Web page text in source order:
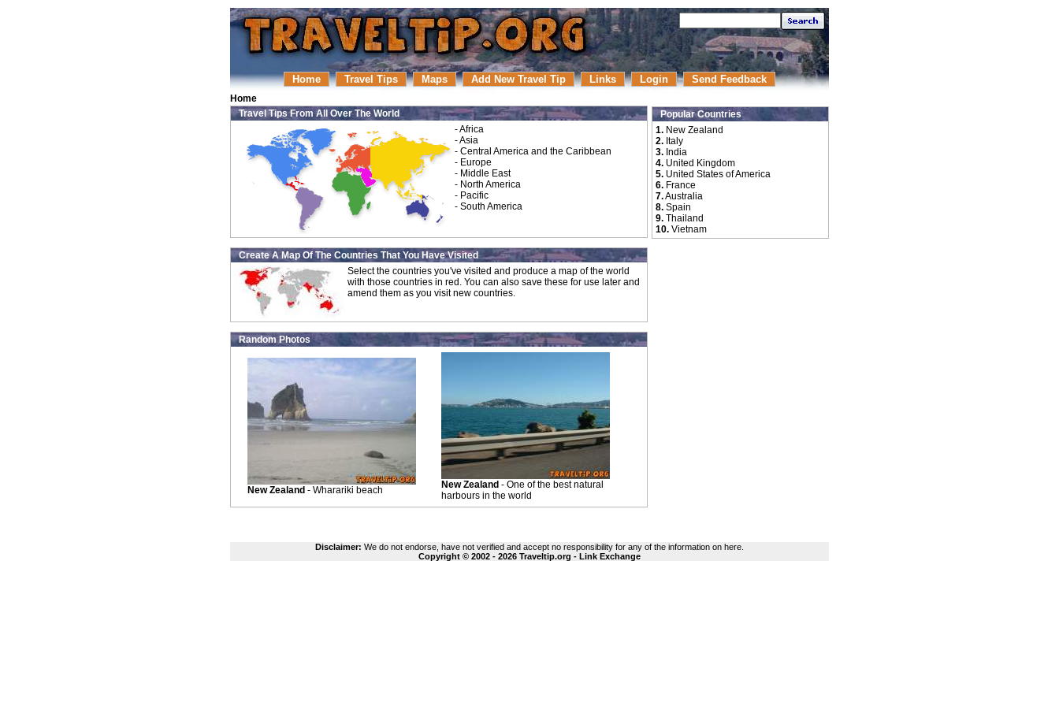
Home Travel Tips Maps Add New Travel Tip Links Login Send Feedback
Home
Travel Tips From All Over The World
-Africa
-Asia
- Central America and the Caribbean
- Europe
- Middle East
- North America
- Pacific
- South America
Create A Map Of The Countries That You Have Visited
Select the countries you've visited and produce a map of the world
with those countries in red. You can also save these for use later and
amend them as you visit new countries.
Random Photos
New Zealand - Wharariki beach New Zealand - One of the best natural
harbours in the world
Popular Countries
1. New Zealand
2. Italy
3. India
4. United Kingdom
5. United States of America
6. France
7.Australia
8. Spain
9. Thailand
10. Vietnam
Disclaimer: We do not endorse, have not verified and accept no responsibility for any of the information on here.
Copyright © 2002 - 2026 Traveltip.org - Link Exchange